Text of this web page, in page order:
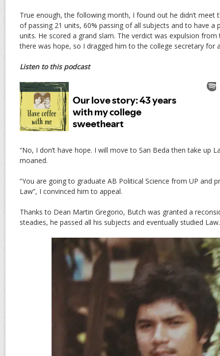
True enough, the following month, I found out he didn’t meet
of passing 21 units, 60% passing of all subjects and to have a
units. He scored a grand slam. The verdict was expulsion
there was hope, so I dragged him to the college secretary for
Listen to this podcast
“No, I don’t have hope. I will move to San Beda then take up
moaned.
“You are going to graduate AB Political Science from UP and
Law”, I convinced him to appeal.
Thanks to Dean Martin Gregorio, Butch was granted a
steadies, he passed all his subjects and eventually studied Law.